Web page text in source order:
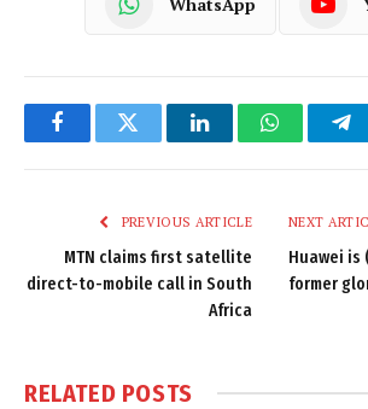
FacebookTwitter LinkedInWhatsApp
PREVIOUS ARTICLE
MTN claims first satellite
direct-to-mobile call in South
Africa
NEXT
Huawei is
former
RELATED POSTS